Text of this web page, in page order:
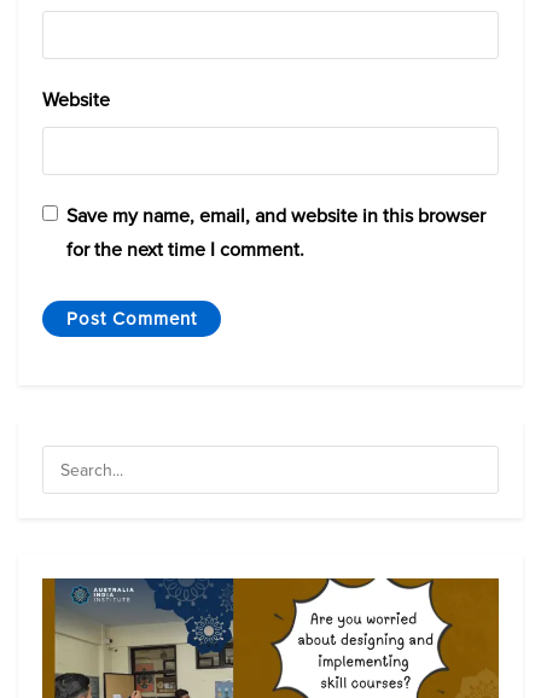
Website
Save my name, email, and website in this browser
for the next time I comment.